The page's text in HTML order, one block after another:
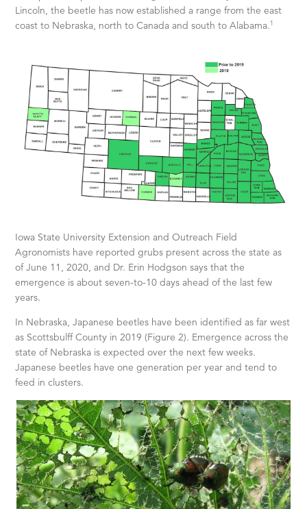
Lincoln, the beetle has now established a range from the east
coast to Nebraska, north to Canada and south to Alabama. 1
Iowa State University Extension and Outreach Field
Agronomists have reported grubs present across the state as
of June 11, 2020, and Dr. Erin Hodgson says that the
emergence is about seven-to-10 days ahead of the last few
years.
In Nebraska, Japanese beetles have been identified as far west
as Scottsbulff County in 2019 (Figure 2). Emergence across the
state of Nebraska is expected over the next few weeks.
Japanese beetles have one generation per year and tend to
feed in clusters.